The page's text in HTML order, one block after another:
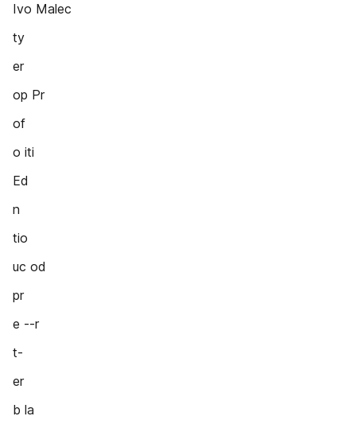
Ivo Malec
ty
er
op Pr
of
o iti
Ed
n
tio
uc od
pr
e --r
t-
er
b la